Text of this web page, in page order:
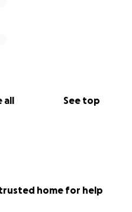
all See top
home for help